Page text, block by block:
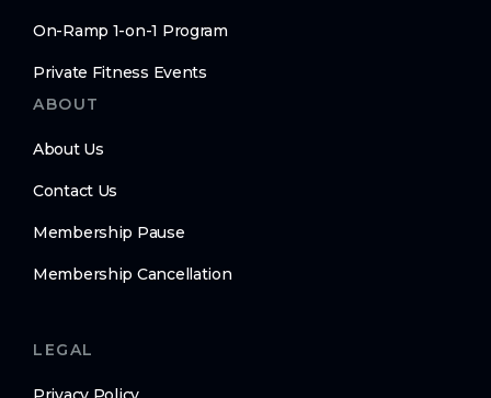
On-Ramp 1-on-1 Program
Private Fitness Events
ABOUT
About Us
Contact Us
Membership Pause
Membership Cancellation
LEGAL